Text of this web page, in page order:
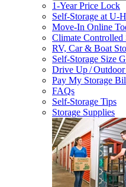
1-Year Price Lock
Self-Storage atU-
Move-In Online
Climate Controlled
RV, Car & Boat
Self-Storage Size
Drive Up / Outdoor
Pay My Storage
FAQs
Self-Storage Tips
Storage Supplies